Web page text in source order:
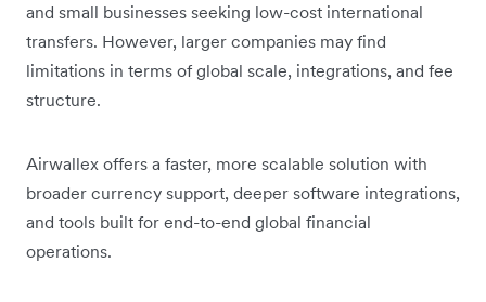
and small businesses seeking low-cost international
transfers. However, larger companies may find
limitations in terms of global scale, integrations, and fee
structure.
Airwallex offers a faster, more scalable solution with
broader currency support, deeper software integrations,
and tools built for end-to-end global financial
operations.